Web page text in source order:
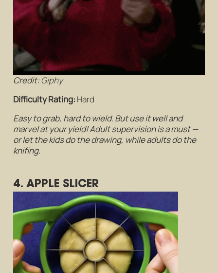
Credit:Giphy
Difficulty Rating: Hard
Easy to grab, hard to wield. But use it well and
marvel at your yield! Adult supervision is a must —
or let the kids do the drawing, while adults do the
knifing.
4. APPLE SLICER